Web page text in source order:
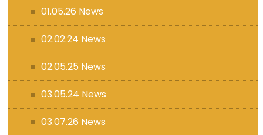
01.05.26 News
02.02.24 News
02.05.25 News
03.05.24 News
03.07.26 News